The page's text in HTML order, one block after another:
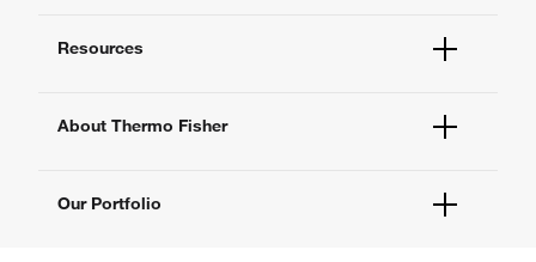
Supply Center
Documents and Certificates
Resources
Social Media
About Thermo Fisher
Our Portfolio